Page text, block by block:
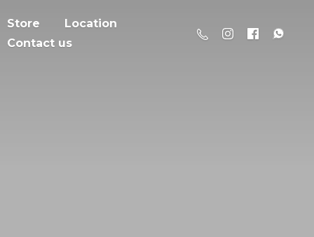
Store
Location
Contact us